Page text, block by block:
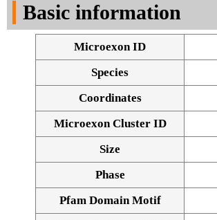
Basic information
Microexon ID
Species
Coordinates
Microexon Cluster ID
Size
Phase
Pfam Domain Motif